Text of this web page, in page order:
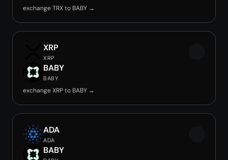
exchange TRX to BABY →
XRP
XRP
BABY
BABY
exchange XRP to BABY →
ADA
ADA
BABY